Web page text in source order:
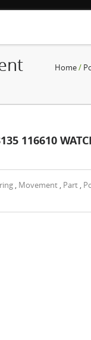
Home/
116610
, Movement , Part ,